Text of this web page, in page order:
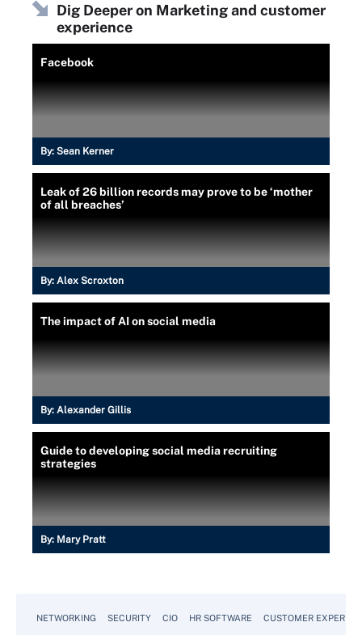
Dig Deeper on Marketing and customer
experience
Facebook
By: Sean Kerner
Leak of 26 billion records may prove to be ‘mother
of all breaches’
By: Alex Scroxton
The impact of AI on social media
By: Alexander Gillis
Guide to developing social media recruiting
strategies
By: Mary Pratt
NETWORKING SECURITY CIO HR SOFTWARE CUSTOMER